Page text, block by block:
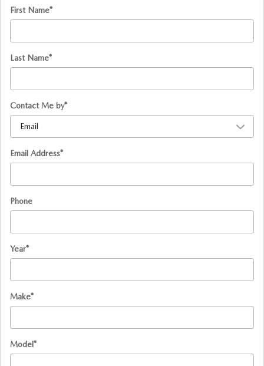
First Name*
Last Name*
Contact Me by*
Email Address*
Phone
Year*
Make*
Model*